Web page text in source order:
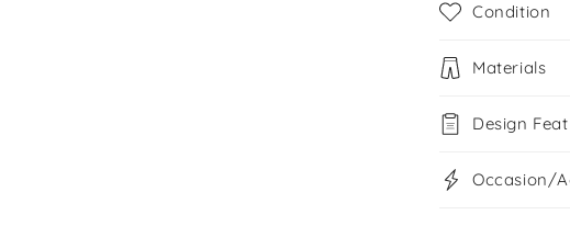
Condition
Materials
Design
Occasion/